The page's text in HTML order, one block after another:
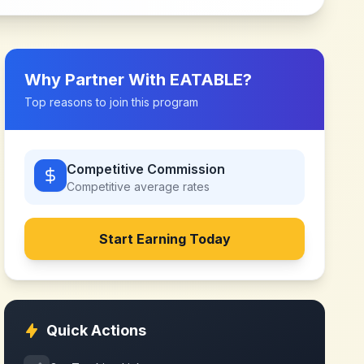
Why Partner With EATABLE?
Top reasons to join this program
Competitive Commission
Competitive average rates
Start Earning Today
Quick Actions